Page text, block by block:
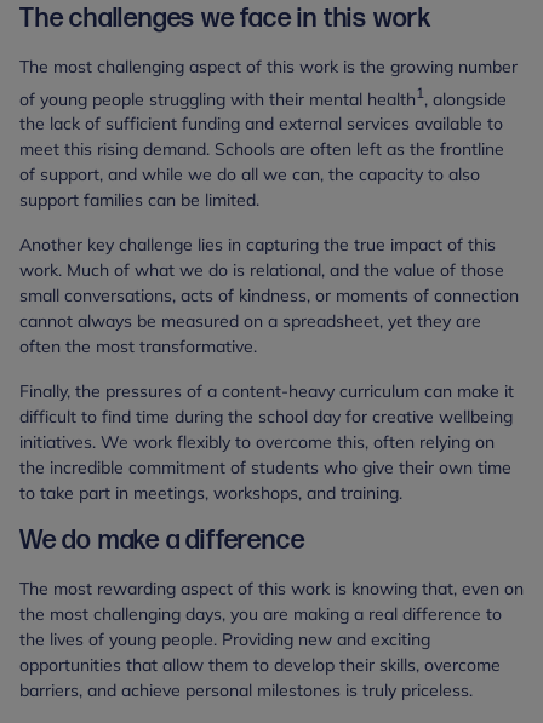
The challenges we face in this work
The most challenging aspect of this work is the growing number
of young people struggling with their mental health1 , alongside
the lack of sufficient funding and external services available to
meet this rising demand. Schools are often left as the frontline
of support, and while we do all we can, the capacity to also
support families can be limited.
Another key challenge lies in capturing the true impact of this
work. Much of what we do is relational, and the value of those
small conversations, acts of kindness, or moments of connection
cannot always be measured on a spreadsheet, yet they are
often the most transformative.
Finally, the pressures of a content-heavy curriculum can make it
difficult to find time during the school day for creative wellbeing
initiatives. We work flexibly to overcome this, often relying on
the incredible commitment of students who give their own time
to take part in meetings, workshops, and training.
We do make a difference
The most rewarding aspect of this work is knowing that, even on
the most challenging days, you are making a real difference to
the lives of young people. Providing new and exciting
opportunities that allow them to develop their skills, overcome
barriers, and achieve personal milestones is truly priceless.